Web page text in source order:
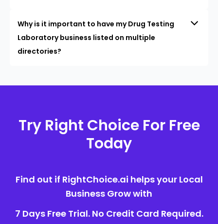
Why is it important to have my Drug Testing
Laboratory business listed on multiple
directories?
Try Right Choice For Free
Today
Find out if RightChoice.ai helps your Local
Business Grow with
7 Days Free Trial. No Credit Card Required.